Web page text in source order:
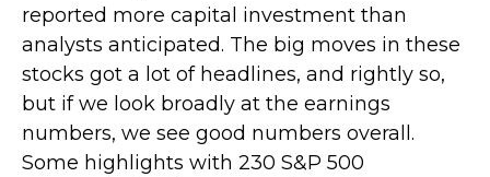
reported more capital investment than
analysts anticipated. The big moves in these
stocks got a lot of headlines, and rightly so,
but if we look broadly at the earnings
numbers, we see good numbers overall.
Some highlights with 230 S&P 500